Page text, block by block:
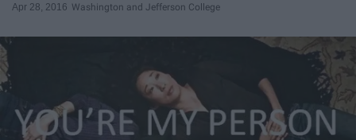
Apr 28, 2016 Washington and Jefferson College